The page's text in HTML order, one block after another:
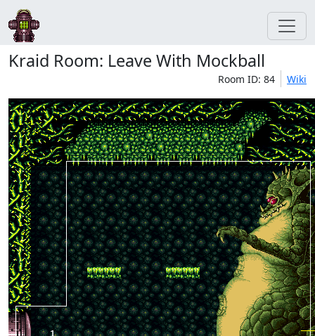
Kraid Room: Leave With Mockball
Room ID: 84 Wiki